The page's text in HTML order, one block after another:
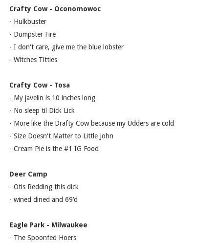
Crafty Cow - Oconomowoc
- Hulkbuster
- Dumpster Fire
- I don't care, give me the blue lobster
- Witches Titties
Crafty Cow - Tosa
- My javelin is 10 inches long
- No sleep til Dick Lick
- More like the Drafty Cow because my Udders are cold
- Size Doesn't Matter to Little John
- Cream Pie is the #1 IG Food
Deer Camp
- Otis Redding this dick
- wined dined and 69’d
Eagle Park - Milwaukee
- The Spoonfed Hoers